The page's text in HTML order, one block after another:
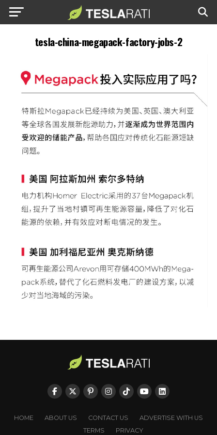
tesla-china-megapack-factory-jobs-2
HOME ABOUT US CONTACT US
ADVERTISE WITH US
TERMS
PRIVACY